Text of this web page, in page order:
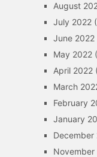
August
July 2022
June 2022
May 2022
April 2022
March
February
January
December
November